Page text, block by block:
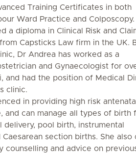
Training Certificates in both
Ward Practice and Colposcopy.
a diploma in Clinical Risk and
Capsticks Law firm in the UK.
Dr Andrea has worked as a
and Gynaecologist for
and had the position of Medical
clinic.
in providing high risk
and can manage all types of birth
delivery, pool birth, instrumental
Caesarean section births. She also
counselling and advice on